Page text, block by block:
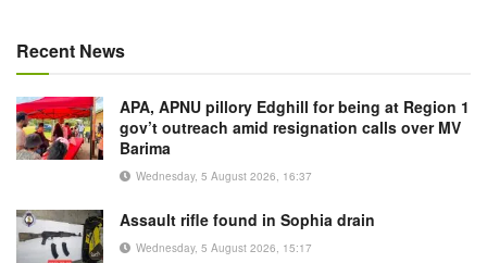
Recent News
APA, APNU pillory Edghill for being at Region 1
gov’t outreach amid resignation calls over MV
Barima
Wednesday, 5 August 2026, 16:37
Assault rifle found in Sophia drain
Wednesday, 5 August 2026, 15:17